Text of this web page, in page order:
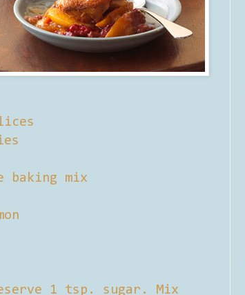
baking mix
1 tsp. sugar. Mix